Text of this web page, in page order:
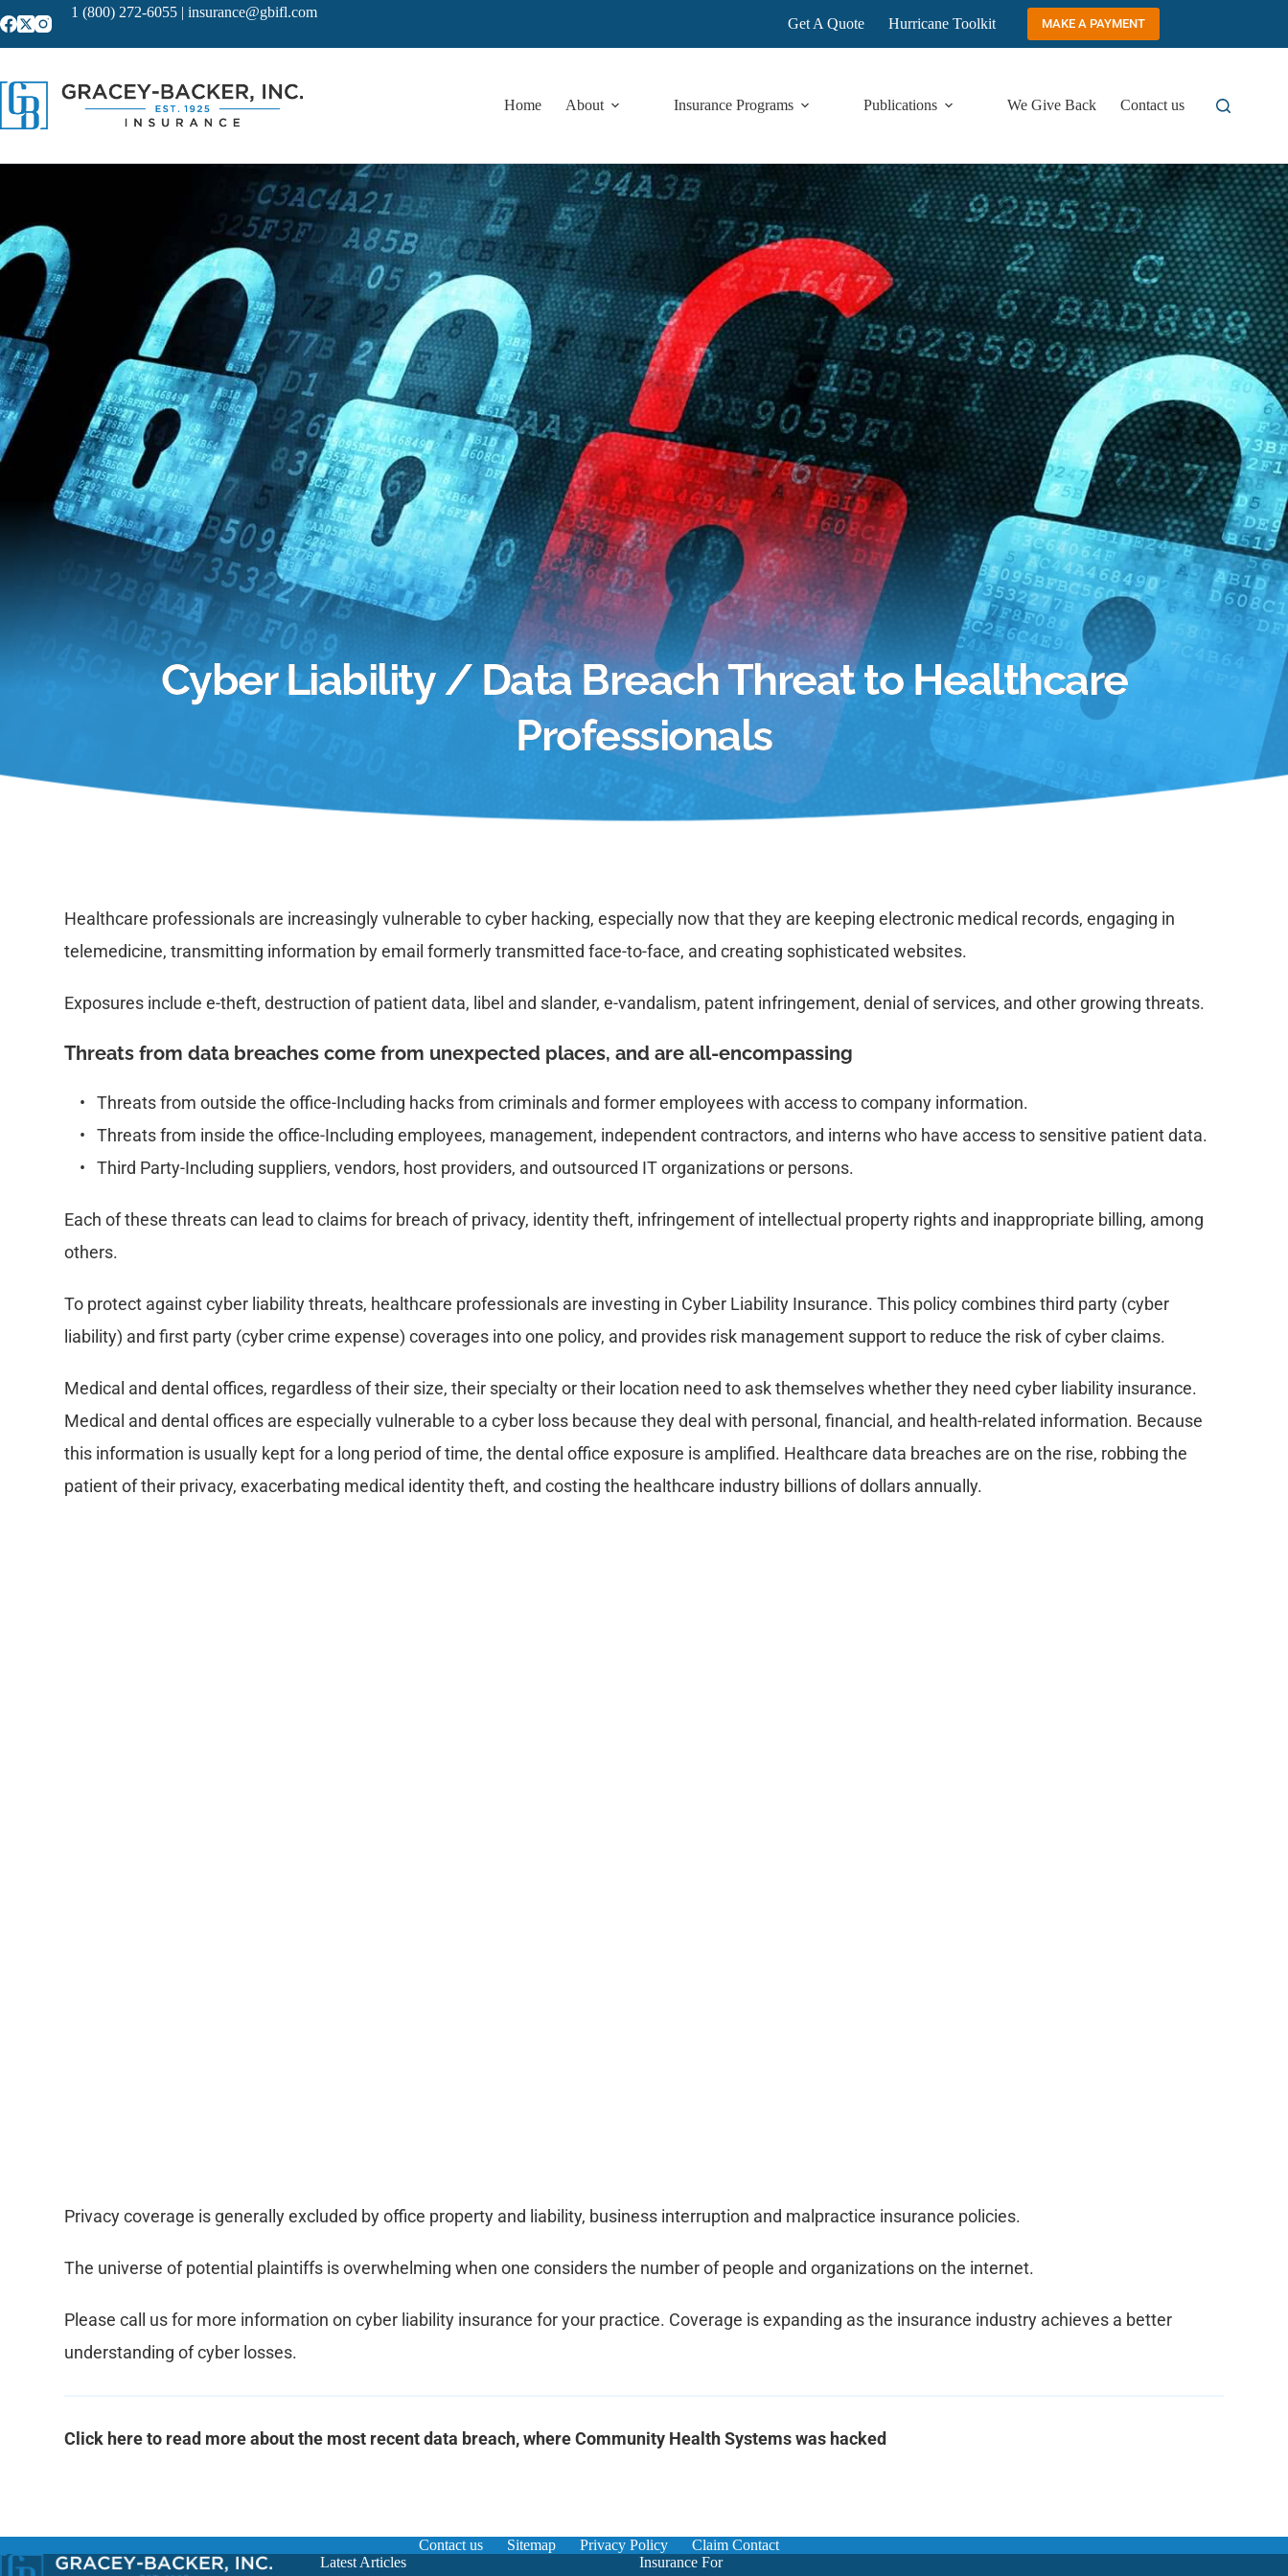
to
1 (800) 272-6055 | insurance@gbifl.com
Get A Quote Hurricane Toolkit MAKE A PAYMENT
Home About Insurance Programs Publications We Give Back Contact us
Cyber Liability / Data Breach Threat to Healthcare
Professionals
Healthcare professionals are increasingly vulnerable to cyber hacking, especially now that they are keeping electronic medical records, engaging in
telemedicine, transmitting information by email formerly transmitted face-to-face, and creating sophisticated websites.
Exposures include e-theft, destruction of patient data, libel and slander, e-vandalism, patent infringement, denial of services, and other growing threats.
Threats from data breaches come from unexpected places, and are all-encompassing
Threats from outside the office-Including hacks from criminals and former employees with access to company information.
Threats from inside the office-Including employees, management, independent contractors, and interns who have access to sensitive patient data.
Third Party-Including suppliers, vendors, host providers, and outsourced IT organizations or persons.
Each of these threats can lead to claims for breach of privacy, identity theft, infringement of intellectual property rights and inappropriate billing, among
others.
To protect against cyber liability threats, healthcare professionals are investing in Cyber Liability Insurance. This policy combines third party (cyber
liability) and first party (cyber crime expense) coverages into one policy, and provides risk management support to reduce the risk of cyber claims.
Medical and dental offices, regardless of their size, their specialty or their location need to ask themselves whether they need cyber liability insurance.
Medical and dental offices are especially vulnerable to a cyber loss because they deal with personal, financial, and health-related information. Because
this information is usually kept for a long period of time, the dental office exposure is amplified. Healthcare data breaches are on the rise, robbing the
patient of their privacy, exacerbating medical identity theft, and costing the healthcare industry billions of dollars annually.
Privacy coverage is generally excluded by office property and liability, business interruption and malpractice insurance policies.
The universe of potential plaintiffs is overwhelming when one considers the number of people and organizations on the internet.
Please call us for more information on cyber liability insurance for your practice. Coverage is expanding as the insurance industry achieves a better
understanding of cyber losses.
Click here to read more about the most recent data breach, where Community Health Systems was hacked
Contact us Sitemap Privacy Policy
Claim Contact
Latest Articles
Insurance For